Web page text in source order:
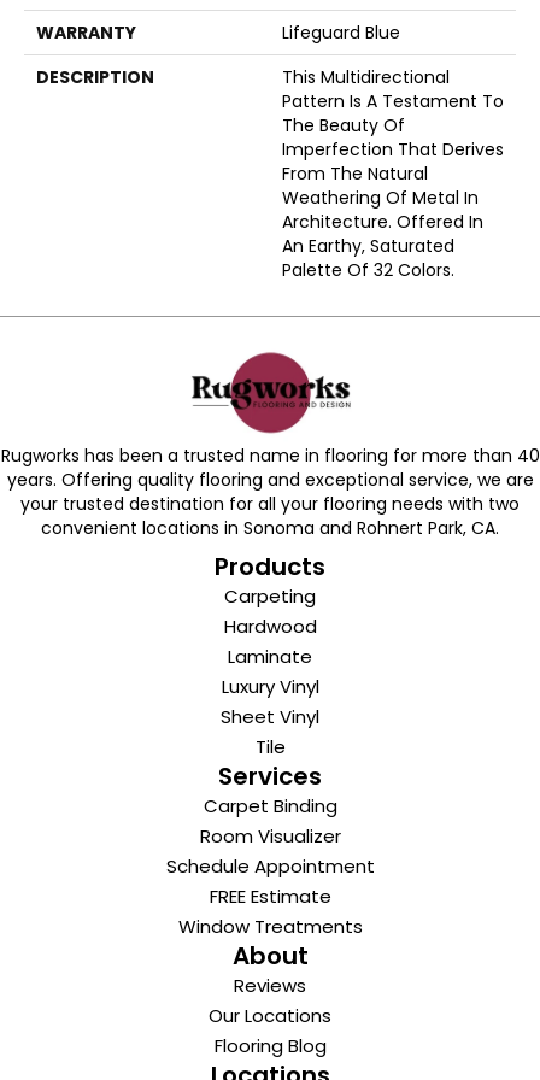
WARRANTY
Lifeguard Blue
DESCRIPTION
This Multidirectional
Pattern Is A Testament To
The Beauty Of
Imperfection That Derives
From The Natural
Weathering Of Metal In
Architecture. Offered In
An Earthy, Saturated
Palette Of 32 Colors.
Rugworks has been a trusted name in flooring for more than 40
years. Offering quality flooring and exceptional service, we are
your trusted destination for all your flooring needs with two
convenient locations in Sonoma and Rohnert Park, CA.
Products
Carpeting
Hardwood
Laminate
Luxury Vinyl
Sheet Vinyl
Tile
Services
Carpet Binding
Room Visualizer
Schedule Appointment
FREE Estimate
Window Treatments
About
Reviews
Our Locations
Flooring Blog